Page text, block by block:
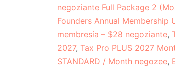
negoziante Full Package 2
Founders Annual Membership
membresía – $28 negoziante,
2027, Tax Pro PLUS 2027
STANDARD / Month negozee,